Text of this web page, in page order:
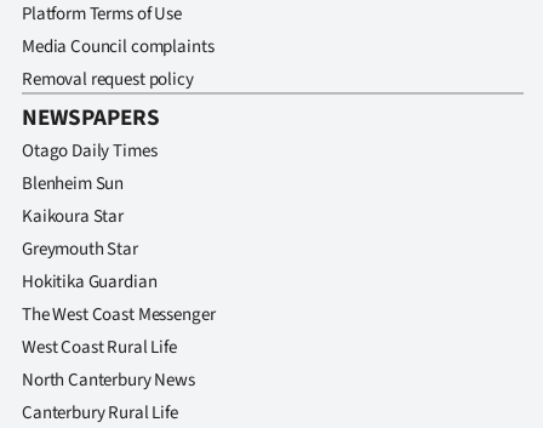
Platform Terms of Use
Media Council complaints
Removal request policy
NEWSPAPERS
Otago Daily Times
Blenheim Sun
Kaikoura Star
Greymouth Star
Hokitika Guardian
The West Coast Messenger
West Coast Rural Life
North Canterbury News
Canterbury Rural Life